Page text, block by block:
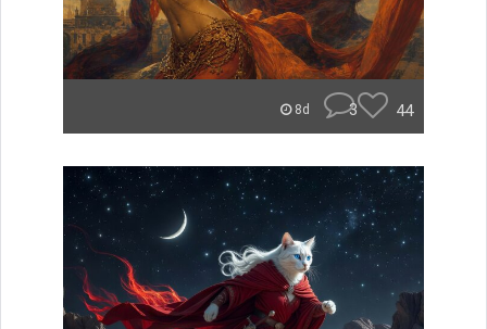
8d 3 44